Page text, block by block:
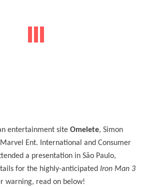
entertainment site Omelete, Simon
Ent. International and Consumer
a presentation in São Paulo,
for the highly-anticipated Iron Man 3
warning, read on below!